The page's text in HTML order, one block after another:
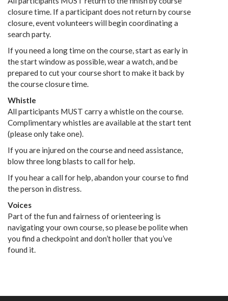
closure time. If a participant does not return by course
closure, event volunteers will begin coordinating a
search party.
If you need a long time on the course, start as early in
the start window as possible, wear a watch, and be
prepared to cut your course short to make it back by
the course closure time.
Whistle
All participants MUST carry a whistle on the course.
Complimentary whistles are available at the start tent
(please only take one).
If you are injured on the course and need assistance,
blow three long blasts to call for help.
If you hear a call for help, abandon your course to find
the person in distress.
Voices
Part of the fun and fairness of orienteering is
navigating your own course, so please be polite when
you find a checkpoint and don’t holler that you’ve
found it.